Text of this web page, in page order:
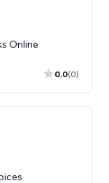
Online
0.0(0)